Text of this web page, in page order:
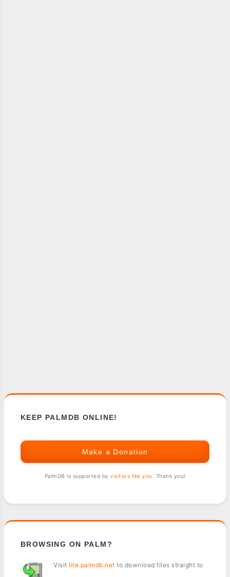
KEEP PALMDB ONLINE!
Make a Donation
PalmDB is supported by visitors like you . Thank you!
BROWSING ON PALM?
Visit lite.palmdb.net to download files straight to